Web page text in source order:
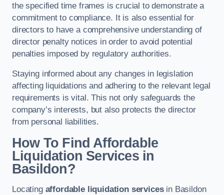
the specified time frames is crucial to demonstrate a
commitment to compliance. It is also essential for
directors to have a comprehensive understanding of
director penalty notices in order to avoid potential
penalties imposed by regulatory authorities.
Staying informed about any changes in legislation
affecting liquidations and adhering to the relevant legal
requirements is vital. This not only safeguards the
company’s interests, but also protects the director
from personal liabilities.
How To Find Affordable
Liquidation Services in
Basildon?
Locating affordable liquidation servicesin Basildon